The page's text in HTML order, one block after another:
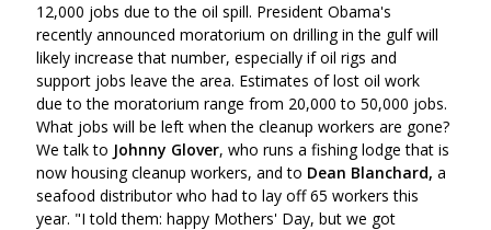
12,000 jobs due to the oil spill. President Obama's
recently announced moratorium on drilling in the gulf will
likely increase that number, especially if oil rigs and
support jobs leave the area. Estimates of lost oil work
due to the moratorium range from 20,000 to 50,000 jobs.
What jobs will be left when the cleanup workers are gone?
We talk to Johnny Glover, who runs a fishing lodge that is
now housing cleanup workers, and to Dean Blanchard, a
seafood distributor who had to lay off 65 workers this
year. "I told them: happy Mothers' Day, but we got